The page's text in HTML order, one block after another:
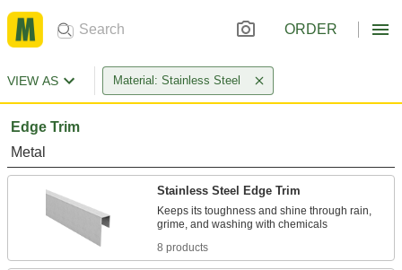
ORDER
VIEW AS Material: Stainless Steel
Edge Trim
Metal
Stainless Steel Edge Trim
Keeps its toughness and shine through rain,
8 products